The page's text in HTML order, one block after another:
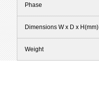
Phase
Dimensions W x D x H(mm)
Weight